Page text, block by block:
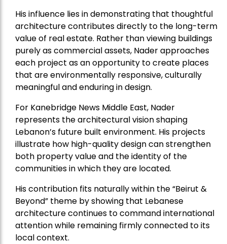
His influence lies in demonstrating that thoughtful
architecture contributes directly to the long-term
value of real estate. Rather than viewing buildings
purely as commercial assets, Nader approaches
each project as an opportunity to create places
that are environmentally responsive, culturally
meaningful and enduring in design.
For Kanebridge News Middle East, Nader
represents the architectural vision shaping
Lebanon’s future built environment. His projects
illustrate how high-quality design can strengthen
both property value and the identity of the
communities in which they are located.
His contribution fits naturally within the “Beirut &
Beyond” theme by showing that Lebanese
architecture continues to command international
attention while remaining firmly connected to its
local context.